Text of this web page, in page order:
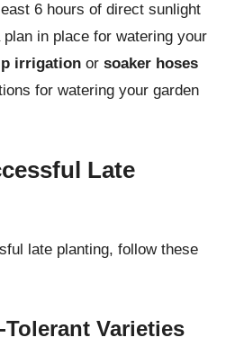
6 hours of direct sunlight
plan in place for watering your
irrigation or soaker hoses
for watering your garden
Late
late planting, follow these
Tolerant Varieties